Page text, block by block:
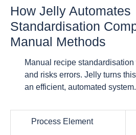
How Jelly Automates
Standardisation
Manual Methods
Manual recipe
and risks errors. Jelly turns
an efficient, automated system.
Process Element